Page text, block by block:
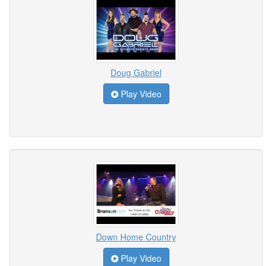
Doug Gabriel
Play Video
Down Home Country
Play Video